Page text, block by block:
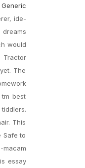
ide-
would
Tractor
The
best
This
Safe to
essay